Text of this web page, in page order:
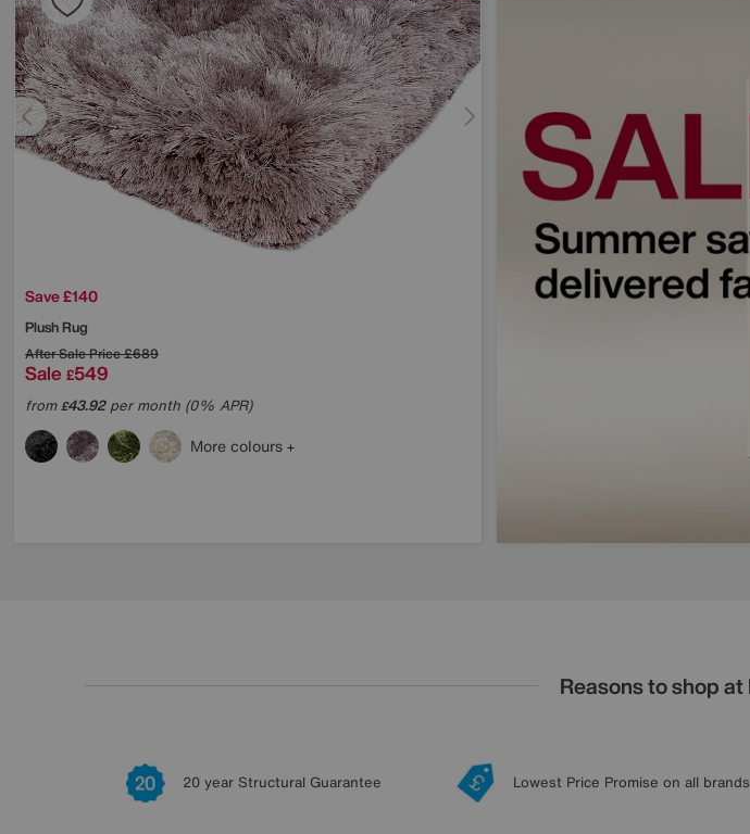
Save £140
Plush Rug
After Sale Price£689
Sale £549
from£43.92per month (0% APR)
More colours
Reasons to shop
20 year Structural Guarantee Lowest Price Promise on all brands